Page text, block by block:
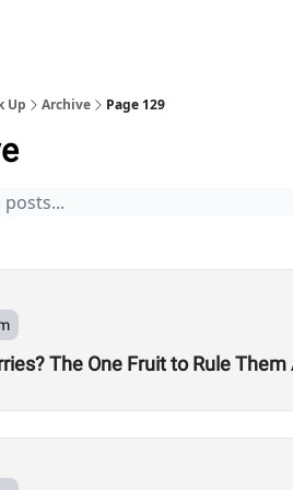
Up Archive Page 129
The One Fruit to Rule Them